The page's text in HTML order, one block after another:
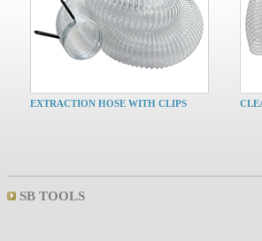
EXTRACTION HOSE WITH CLIPS
SB TOOLS